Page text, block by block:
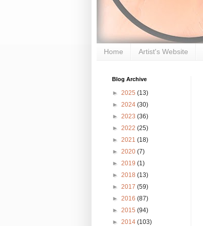
Home Artist's Website
Blog Archive
► 2025 (13)
► 2024 (30)
► 2023 (36)
► 2022 (25)
► 2021 (18)
► 2020 (7)
► 2019 (1)
► 2018 (13)
► 2017 (59)
► 2016 (87)
► 2015 (94)
► 2014 (103)